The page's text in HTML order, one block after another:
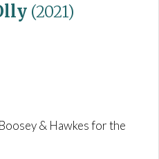
(2021)
& Hawkes for the